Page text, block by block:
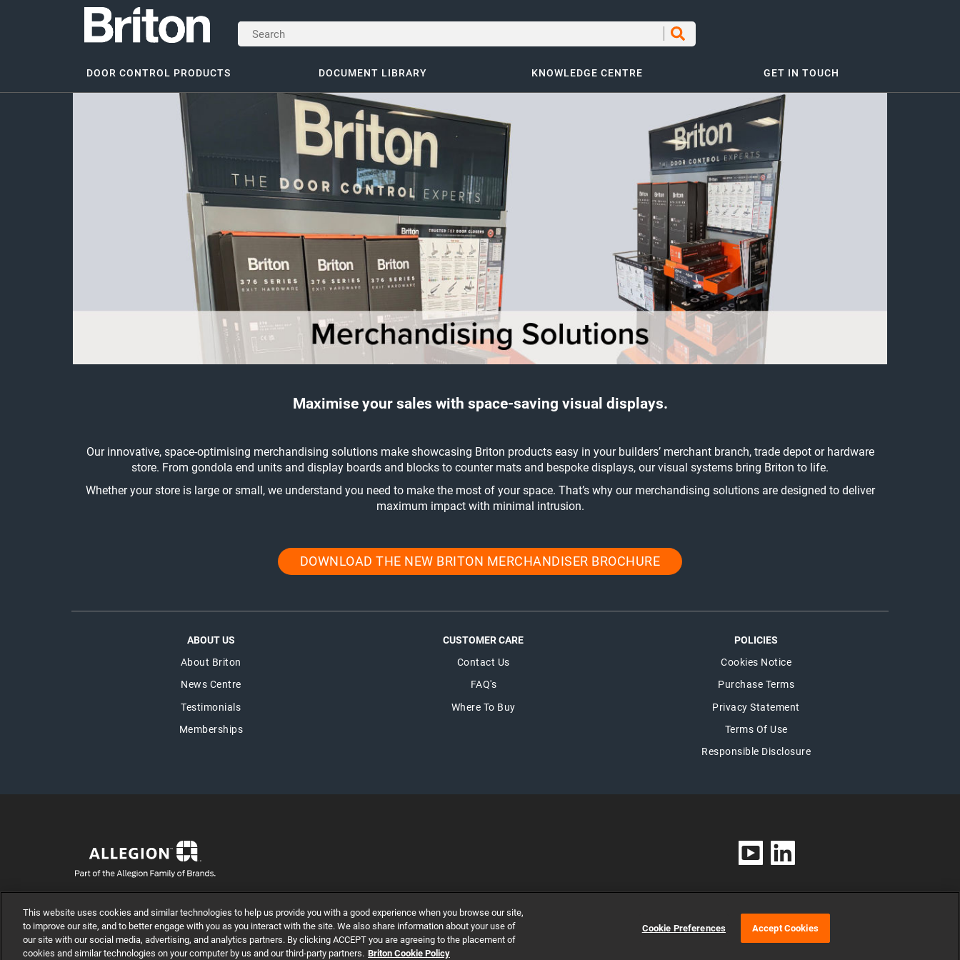
DOOR CONTROL PRODUCTS DOCUMENT LIBRARY KNOWLEDGE CENTRE GET IN TOUCH
Maximise your sales with space-saving visual displays.
Our innovative, space-optimising merchandising solutions make showcasing Briton products easy in your builders’ merchant branch, trade depot or hardware
store. From gondola end units and display boards and blocks to counter mats and bespoke displays, our visual systems bring Briton to life.
Whether your store is large or small, we understand you need to make the most of your space. That’s why our merchandising solutions are designed to deliver
maximum impact with minimal intrusion.
DOWNLOAD THE NEW BRITON MERCHANDISER BROCHURE
ABOUT US
About Briton
News Centre
Testimonials
Memberships
CUSTOMER CARE
Contact Us
FAQ's
Where To Buy
POLICIES
Cookies Notice
Purchase Terms
Privacy Statement
Terms Of Use
Responsible Disclosure
© Allegion plc, 2025 | Unit No. 233, The Capel Building, Mary's Abbey, Dublin 7, Ireland
REGISTERED IN IRELAND WITH LIMITED LIABILITY REGISTERED NUMBER 527370
This website uses cookies and similar technologies to help us provide you with a good experience when you browse our site,
to improve our site, and to better engage with you as you interact with the site. We also share information about your use of
our site with our social media, advertising, and analytics partners. By clicking ACCEPT you are agreeing to the placement of
cookies and similar technologies on your computer by us and our third-party partners. Briton Cookie Policy
Cookie Preferences Accept Cookies